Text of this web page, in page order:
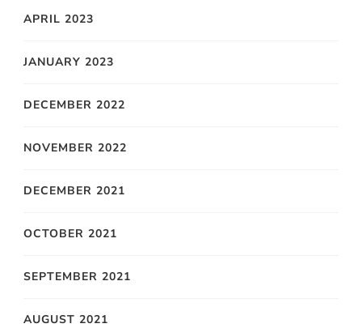
APRIL 2023
JANUARY 2023
DECEMBER 2022
NOVEMBER 2022
DECEMBER 2021
OCTOBER 2021
SEPTEMBER 2021
AUGUST 2021